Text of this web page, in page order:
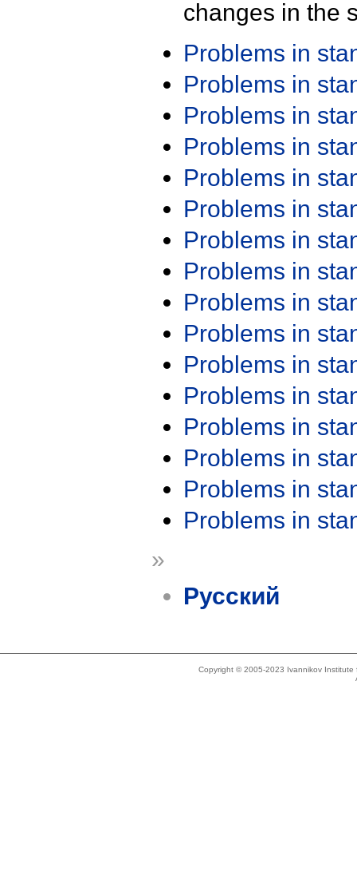
changes in the
Problems in
Problems in
Problems in
Problems in
Problems in
Problems in
Problems in
Problems in
Problems in
Problems in
Problems in
Problems in
Problems in
Problems in
Problems in
Problems in
»
Русский
Copyright © 2005-2023 Ivannikov Institute